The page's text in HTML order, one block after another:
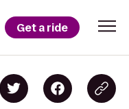
Get a ride